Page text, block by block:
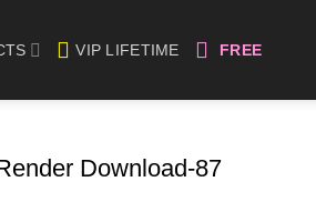
VIP LIFETIME FREE
Download-87